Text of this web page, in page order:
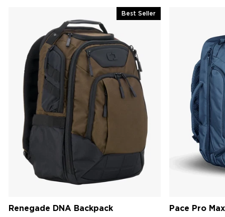
Best Seller
Renegade DNA Backpack Pace Pro